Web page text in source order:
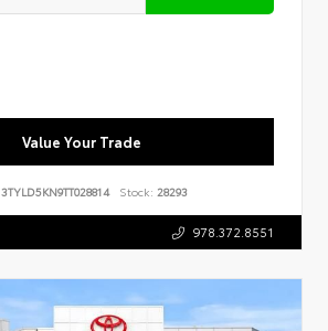
Value Your Trade
3TYLD5KN9TT028814 Stock: 28293
978.372.8551